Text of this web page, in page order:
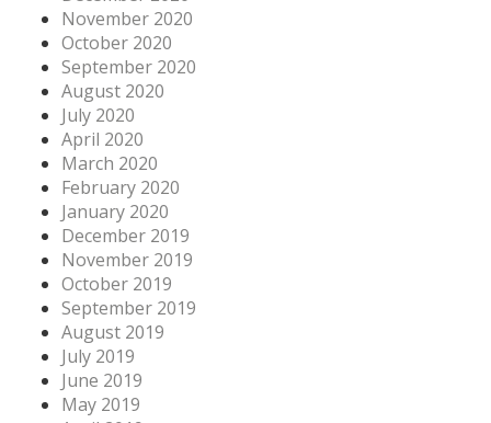
November 2020
October 2020
September 2020
August 2020
July 2020
April 2020
March 2020
February 2020
January 2020
December 2019
November 2019
October 2019
September 2019
August 2019
July 2019
June 2019
May 2019